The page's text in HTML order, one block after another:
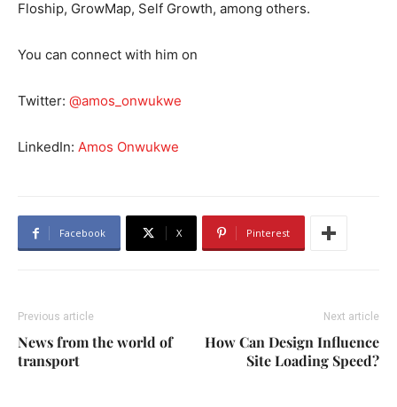
Floship, GrowMap, Self Growth, among others.
You can connect with him on
Twitter: @amos_onwukwe
LinkedIn: Amos Onwukwe
Facebook X Pinterest
Previous article
News from the world of
transport
Next article
How Can Design Influence
Site Loading Speed?